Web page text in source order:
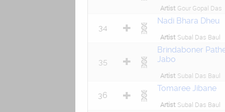
Artist Gour Gopal Das
34
Nadi Bhara Dheu
Artist Subal Das Baul
35
Brindaboner
Jabo
Artist Subal Das Baul
36
Tomaree Jibane
Artist Subal Das Baul